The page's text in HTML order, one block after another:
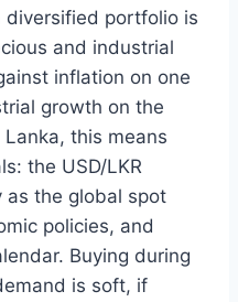
diversified portfolio is
and industrial
inflation on one
growth on the
Lanka, this means
the USD/LKR
as the global spot
policies, and
Buying during
is soft, if